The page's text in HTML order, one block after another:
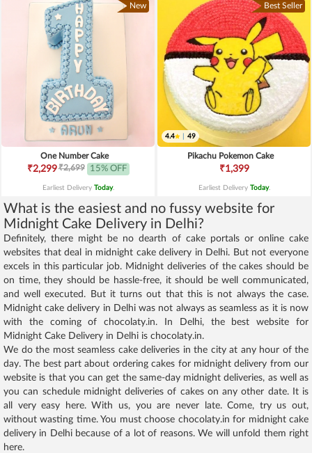
New
One Number Cake
₹2,299₹2,699 15% OFF
Earliest Delivery Today.
Best Seller
4.4 49
Pikachu Pokemon Cake
₹1,399
Earliest Delivery Today.
What is the easiest and no fussy website for
Midnight Cake Delivery in Delhi?
Definitely, there might be no dearth of cake portals or online cake
websites that deal in midnight cake delivery in Delhi. But not everyone
excels in this particular job. Midnight deliveries of the cakes should be
on time, they should be hassle-free, it should be well communicated,
and well executed. But it turns out that this is not always the case.
Midnight cake delivery in Delhi was not always as seamless as it is now
with the coming of chocolaty.in. In Delhi, the best website for
Midnight Cake Delivery in Delhi is chocolaty.in.
We do the most seamless cake deliveries in the city at any hour of the
day. The best part about ordering cakes for midnight delivery from our
website is that you can get the same-day midnight deliveries, as well as
you can schedule midnight deliveries of cakes on any other date. It is
all very easy here. With us, you are never late. Come, try us out,
without wasting time. You must choose chocolaty.in for midnight cake
delivery in Delhi because of a lot of reasons. We will unfold them right
here.